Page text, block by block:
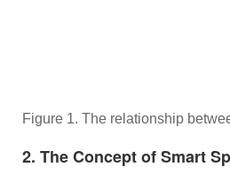
Figure 1. The relationship
2. The Concept of Smart